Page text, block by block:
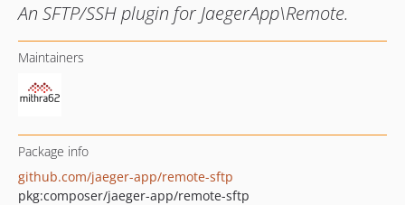
An SFTP/SSH plugin for JaegerApp\Remote.
Maintainers
Package info
github.com/jaeger-app/remote-sftp
pkg:composer/jaeger-app/remote-sftp